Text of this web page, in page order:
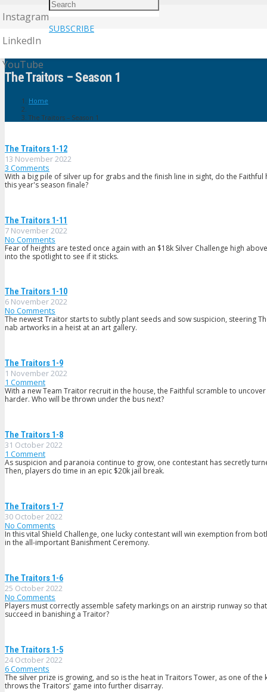
Instagram
LinkedIn
YouTube
SUBSCRIBE
The Traitors – Season 1
Home
The Traitors – Season 1
The Traitors 1-12
13 November 2022
3 Comments
With a big pile of silver up for grabs and the finish line in sight, do the
this year's season finale?
The Traitors 1-11
7 November 2022
No Comments
Fear of heights are tested once again with an $18k Silver Challenge high
into the spotlight to see if it sticks.
The Traitors 1-10
6 November 2022
No Comments
The newest Traitor starts to subtly plant seeds and sow suspicion, steering
nab artworks in a heist at an art gallery.
The Traitors 1-9
1 November 2022
1 Comment
With a new Team Traitor recruit in the house, the Faithful scramble to
harder. Who will be thrown under the bus next?
The Traitors 1-8
31 October 2022
1 Comment
As suspicion and paranoia continue to grow, one contestant has secretly
Then, players do time in an epic $20k jail break.
The Traitors 1-7
30 October 2022
No Comments
In this vital Shield Challenge, one lucky contestant will win exemption from
in the all-important Banishment Ceremony.
The Traitors 1-6
25 October 2022
No Comments
Players must correctly assemble safety markings on an airstrip runway so
succeed in banishing a Traitor?
The Traitors 1-5
24 October 2022
6Comments
The silver prize is growing, and so is the heat in Traitors Tower, as one of
throws the Traitors' game into further disarray.